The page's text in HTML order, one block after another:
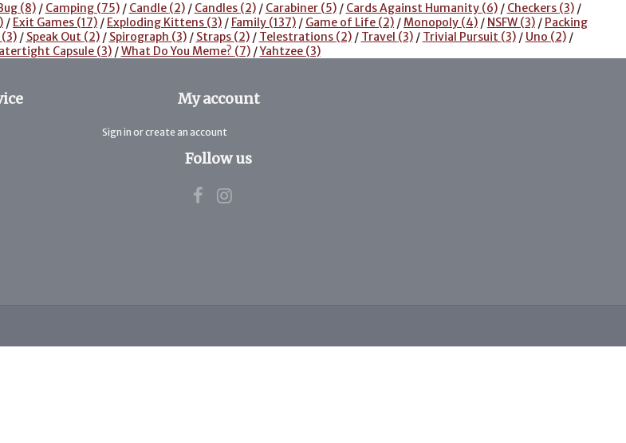
(8)/ Camping (75)/ Candle (2)/ Candles (2)/ Carabiner (5)/ Cards Against Humanity (6)/ Checkers (3)/
/ Exit Games (17) / Exploding Kittens (3) / Family (137) / Game of Life (2) /Monopoly (4) / NSFW (3) / Packing
(3)/ Speak Out (2)/ Spirograph (3)/ Straps (2)/ Telestrations (2)/ Travel (3)/ Trivial Pursuit (3)/ Uno (2)/
Capsule (3)/What Do You Meme? (7)/Yahtzee (3)
My account
Sign in or create an account
Follow us